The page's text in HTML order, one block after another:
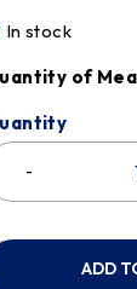
In stock
of
ADD